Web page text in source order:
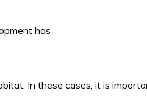
has
In these cases, it is